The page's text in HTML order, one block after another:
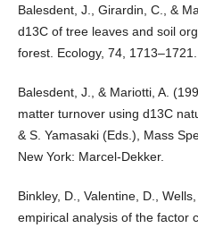
Balesdent, J., Girardin, C., &
d13C of tree leaves and soil
forest. Ecology, 74, 1713–1721.
Balesdent, J., & Mariotti, A.
matter turnover using d13C
& S. Yamasaki (Eds.), Mass
New York: Marcel-Dekker.
Binkley, D., Valentine, D.,
empirical analysis of the factor